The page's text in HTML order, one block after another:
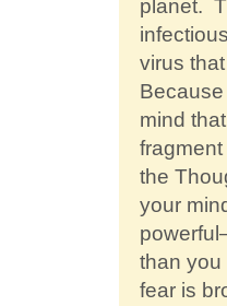
planet.
virus
mind
the
your
than you
fear is